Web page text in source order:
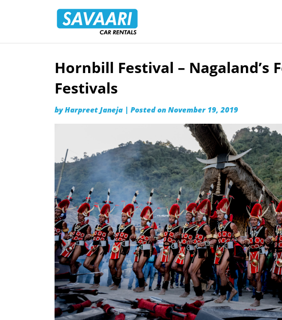
Rentals
Skip
content
Hornbill Festival – Nagaland’s
Festivals
byHarpreet Janeja | Posted on November 19, 2019